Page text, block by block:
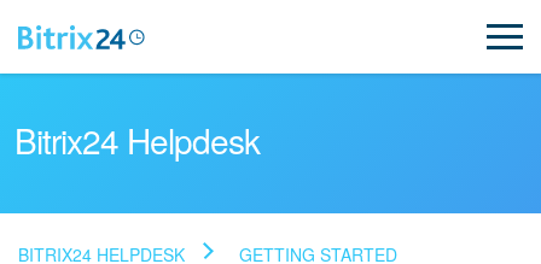
Bitrix24 Helpdesk
BITRIX24 HELPDESK GETTING STARTED